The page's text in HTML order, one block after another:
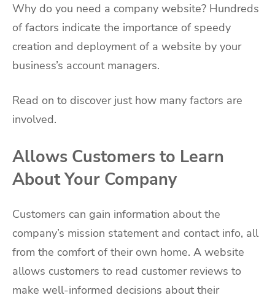
Why do you need a company website? Hundreds
of factors indicate the importance of speedy
creation and deployment of a website by your
business’s account managers.
Read on to discover just how many factors are
involved.
Allows Customers to Learn
About Your Company
Customers can gain information about the
company’s mission statement and contact info, all
from the comfort of their own home. A website
allows customers to read customer reviews to
make well-informed decisions about their